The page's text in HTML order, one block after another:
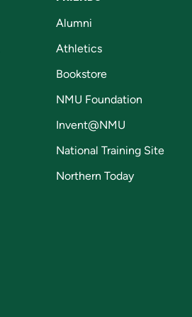
Alumni
Athletics
Bookstore
NMU Foundation
Invent@NMU
National Training Site
Northern Today